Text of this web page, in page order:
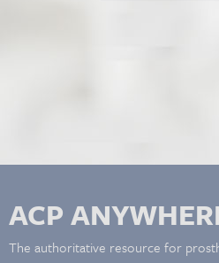
ACP
The authoritative resource for